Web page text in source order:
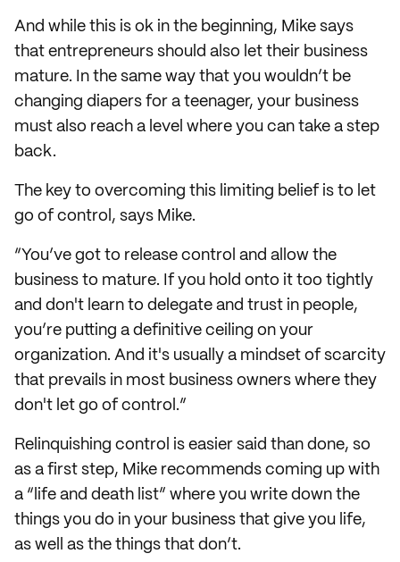
And while this is ok in the beginning, Mike says
that entrepreneurs should also let their business
mature. In the same way that you wouldn’t be
changing diapers for a teenager, your business
must also reach a level where you can take a step
back.
The key to overcoming this limiting belief is to let
go of control, says Mike.
“You’ve got to release control and allow the
business to mature. If you hold onto it too tightly
and don't learn to delegate and trust in people,
you’re putting a definitive ceiling on your
organization. And it's usually a mindset of scarcity
that prevails in most business owners where they
don't let go of control.”
Relinquishing control is easier said than done, so
as a first step, Mike recommends coming up with
a “life and death list” where you write down the
things you do in your business that give you life,
as well as the things that don’t.